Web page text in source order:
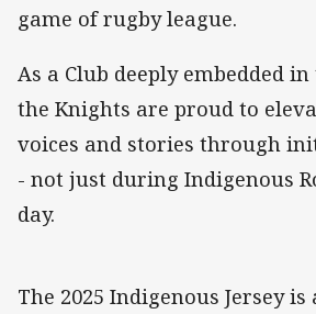
game of rugby league.
As a Club deeply embedded
the Knights are proud to
voices and stories through
- not just during Indigenous
day.
The 2025 Indigenous Jersey